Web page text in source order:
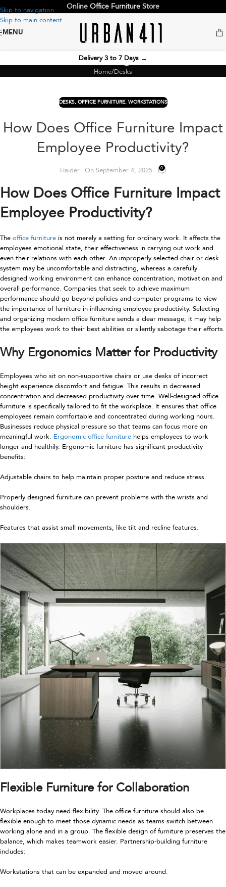
Skip to navigation
Skip to main content
Online Office Furniture Store
MENU
Delivery 3 to 7 Days →
Blog
Home Desks
DESKS, OFFICE FURNITURE, WORKSTATIONS
How Does Office Furniture Impact
Employee Productivity?
Haider On September 4, 2025 0
How Does Office Furniture Impact
Employee Productivity?
The office furniture is not merely a setting for ordinary work. It affects the
employees emotional state, their effectiveness in carrying out work and
even their relations with each other. An improperly selected chair or desk
system may be uncomfortable and distracting, whereas a carefully
designed working environment can enhance concentration, motivation and
overall performance. Companies that seek to achieve maximum
performance should go beyond policies and computer programs to view
the importance of furniture in influencing employee productivity. Selecting
and organizing modern office furniture sends a clear message; it may help
the employees work to their best abilities or silently sabotage their efforts.
Why Ergonomics Matter for Productivity
Employees who sit on non-supportive chairs or use desks of incorrect
height experience discomfort and fatigue. This results in decreased
concentration and decreased productivity over time. Well-designed office
furniture is specifically tailored to fit the workplace. It ensures that office
employees remain comfortable and concentrated during working hours.
Businesses reduce physical pressure so that teams can focus more on
meaningful work. Ergonomic office furniture helps employees to work
longer and healthily. Ergonomic furniture has significant productivity
benefits:
Adjustable chairs to help maintain proper posture and reduce stress.
Properly designed furniture can prevent problems with the wrists and
shoulders.
Features that assist small movements, like tilt and recline features.
Flexible Furniture for Collaboration
Workplaces today need flexibility. The office furniture should also be
flexible enough to meet those dynamic needs as teams switch between
working alone and in a group. The flexible design of furniture preserves the
balance, which makes teamwork easier. Partnership-building furniture
includes:
Workstations that can be expanded and moved around.